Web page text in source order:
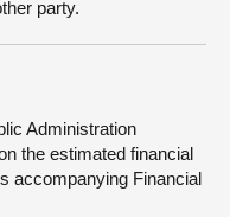
party.
Administration
the estimated financial
accompanying Financial